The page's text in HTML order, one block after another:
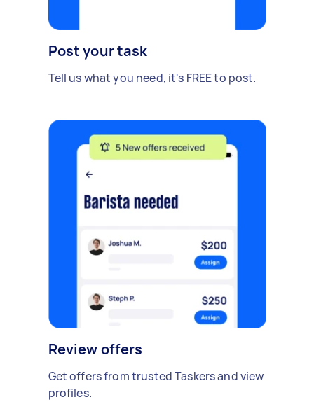
Post your task
Tell us what you need, it's FREE to post.
Review offers
Get offers from trusted Taskers and view
profiles.